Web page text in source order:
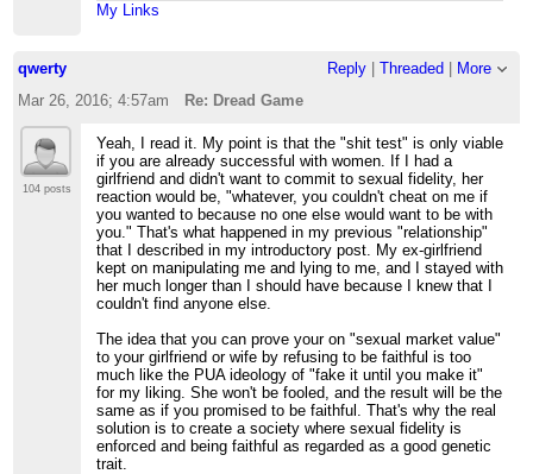
My Links
qwerty Reply| Threaded
More
Mar 26, 2016; 4:57am
Re: Dread Game
104 posts
Yeah, I read it. My point is that the "shit test" is only viable
if you are already successful with women. If I had a
girlfriend and didn't want to commit to sexual fidelity, her
reaction would be, "whatever, you couldn't cheat on me if
you wanted to because no one else would want to be with
you." That's what happened in my previous "relationship"
that I described in my introductory post. My ex-girlfriend
kept on manipulating me and lying to me, and I stayed with
her much longer than I should have because I knew that I
couldn't find anyone else.
The idea that you can prove your on "sexual market value"
to your girlfriend or wife by refusing to be faithful is too
much like the PUA ideology of "fake it until you make it"
for my liking. She won't be fooled, and the result will be the
same as if you promised to be faithful. That's why the real
solution is to create a society where sexual fidelity is
enforced and being faithful as regarded as a good genetic
trait.